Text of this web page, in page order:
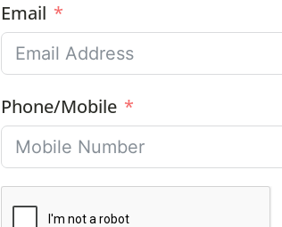
Email
Phone/Mobile